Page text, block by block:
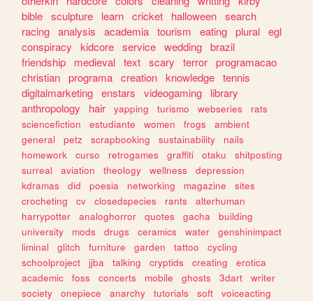
bible sculpture learn cricket halloween search
racing analysis academia tourism eating plural egl
conspiracy
kidcore service wedding brazil
friendship
medieval text scary terror programacao
christian programa creation knowledge tennis
digitalmarketing enstars videogaming
library
anthropology
hair yapping turismo webseries
rats
sciencefiction
estudiante women frogs
ambient
general
petz scrapbooking sustainability
nails
homework
curso retrogames graffiti otaku
shitposting
surreal
aviation theology wellness
depression
kdramas
did poesia networking magazine
sites
crocheting
cv closedspecies rants
alterhuman
harrypotter
analoghorror quotes gacha
building
university
mods drugs ceramics water
genshinimpact
liminal
glitch furniture garden tattoo
cycling
schoolproject
jjba talking cryptids creating
erotica
academic
foss concerts mobile ghosts 3dart
writer
society
onepiece anarchy tutorials soft
voiceacting